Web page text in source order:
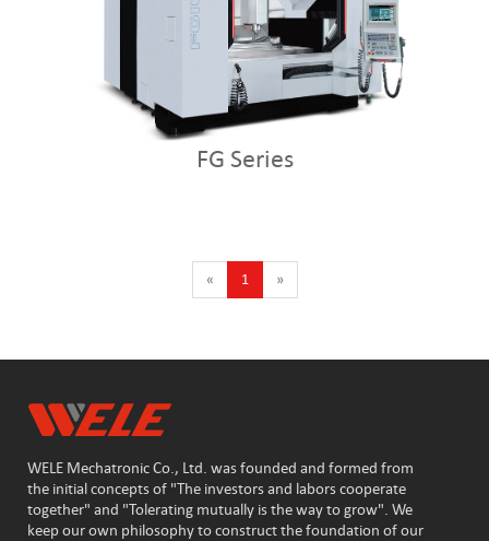
FG Series
« 1 »
WELE Mechatronic Co., Ltd. was founded and formed from
the initial concepts of "The investors and labors cooperate
together" and "Tolerating mutually is the way to grow". We
keep our own philosophy to construct the foundation of our